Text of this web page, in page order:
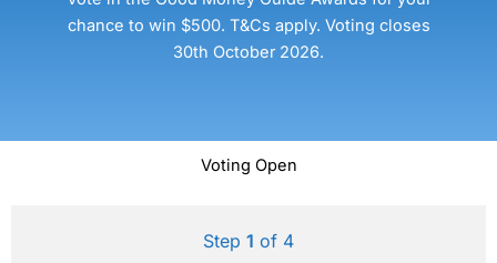
chance to win $500. T&Cs apply. Voting closes
30th October 2026.
Voting Open
Step 1 of 4